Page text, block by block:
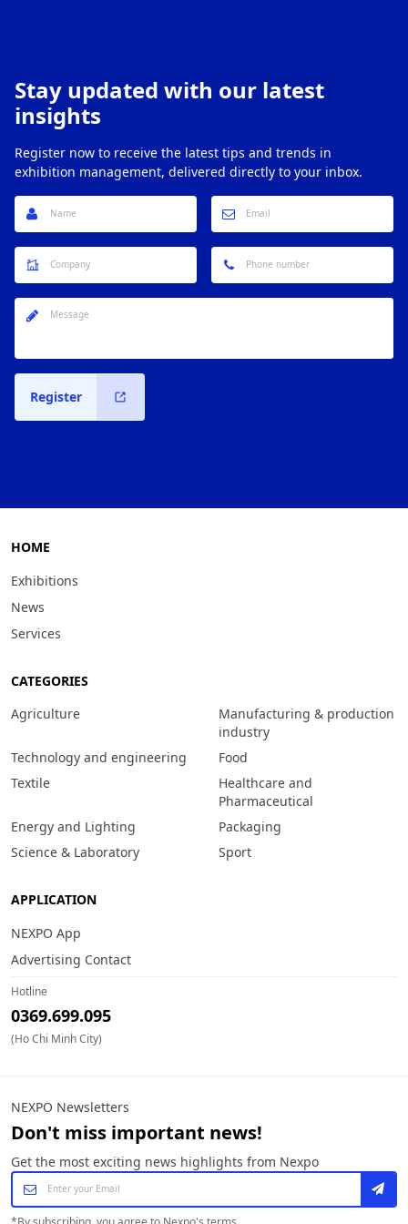
Stay updated with our latest
insights
Register now to receive the latest tips and trends in
exhibition management, delivered directly to your inbox.
Register
HOME
Exhibitions
News
Services
CATEGORIES
Agriculture
Manufacturing & production
industry
Technology and engineering
Food
Textile
Healthcare and
Pharmaceutical
Energy and Lighting
Packaging
Science & Laboratory
Sport
APPLICATION
NEXPO App
Advertising Contact
Hotline
0369.699.095
(Ho Chi Minh City)
NEXPO Newsletters
Don't miss important news!
Get the most exciting news highlights from Nexpo